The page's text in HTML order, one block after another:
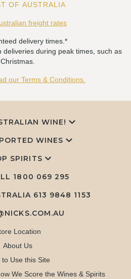
OF AUSTRALIA
freight rates
delivery times.*
deliveries during peak times, such as
Christmas.
our Terms & Conditions.
WINE!
WINES
SPIRITS
1800 069 295
613 9848 1153
Location
About Us
to Use this Site
We Score the Wines & Spirits